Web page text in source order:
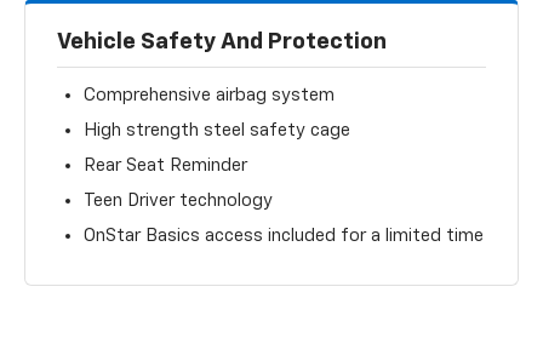
Vehicle Safety And Protection
Comprehensive airbag system
High strength steel safety cage
Rear Seat Reminder
Teen Driver technology
OnStar Basics access included for a limited time